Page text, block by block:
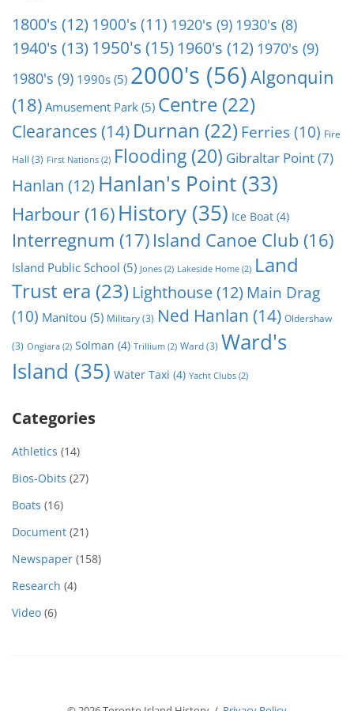
1800's (12) 1900's(11) 1920's (9) 1930's (8)
1940's (13) 1950's (15) 1960's (12) 1970's (9)
1980's (9) 1990s (5) 2000's (56)Algonquin
(18) Amusement Park (5) Centre (22)
Clearances (14) Durnan (22) Ferries(10) Fire
Hall (3) First Nations (2) Flooding (20) Gibraltar Point(7)
Hanlan (12) Hanlan's Point (33)
Harbour (16) History (35) Ice Boat (4)
Interregnum (17) Island Canoe Club (16)
Island Public School (5) Jones (2) Lakeside Home (2) Land
Trust era (23) Lighthouse(12) Main Drag
(10) Manitou (5) Military(3) Ned Hanlan (14) Oldershaw
(3) Ongiara (2) Solman (4) Trillium (2) Ward(3) Ward's
Island (35) Water Taxi (4) Yacht Clubs (2)
Categories
Athletics (14)
Bios-Obits (27)
Boats (16)
Document (21)
Newspaper (158)
Research (4)
Video (6)